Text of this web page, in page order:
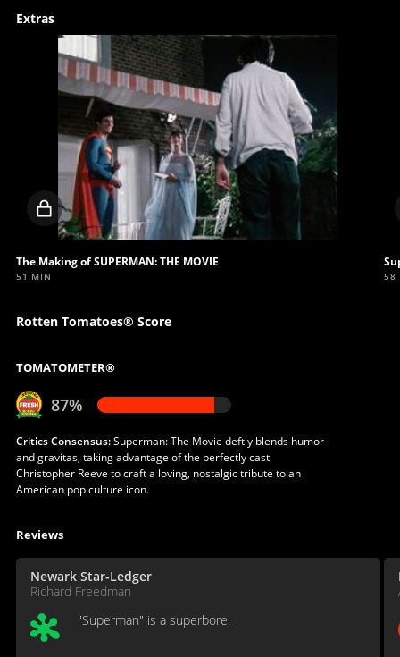
Extras
Locked
video
The Making of SUPERMAN: THE MOVIE
51 MIN 58
Rotten Tomatoes® Score
TOMATOMETER®
87%
Critics Consensus:Superman: The Movie deftly blends humor
and gravitas, taking advantage of the perfectly cast
Christopher Reeve to craft a loving, nostalgic tribute to an
American pop culture icon.
Reviews
Newark Star-Ledger
Richard Freedman
"Superman" is a superbore.